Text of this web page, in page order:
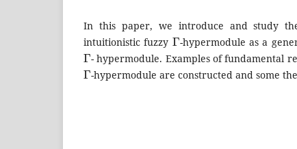
In this paper, we introduce and study
intuitionistic fuzzy
Γ
-hypermodule as a
Γ
- hypermodule. Examples of fundamental
Γ
-hypermodule are constructed and some